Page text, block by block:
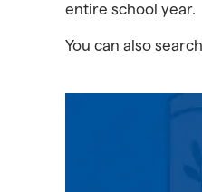
entire school year.
You can also